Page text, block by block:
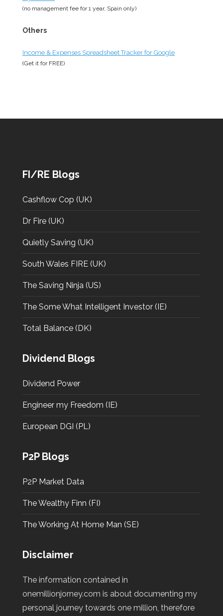
(no management fee for 1 year, Spain only)
Others
Income & Expenses Spreadsheet Tracker for Google
(Get it for FREE)
FI/RE Blogs
Cashflow Cop (UK)
Dr Fire (UK)
Quietly Saving (UK)
South Wales FIRE (UK)
The Saving Ninja (US)
The Some What Intelligent Investor (IE)
Total Balance (DK)
Dividend Blogs
Dividend Power
Engineer my Freedom (IE)
European DGI (PL)
P2P Blogs
P2P Market Data
The Wealthy Finn (FI)
The Working At Home Man (SE)
Disclaimer
The information contained in
onemillionjorney.com is about documenting my
personal journey towards one million, therefore